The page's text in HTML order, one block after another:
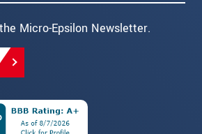
Micro-Epsilon Newsletter.